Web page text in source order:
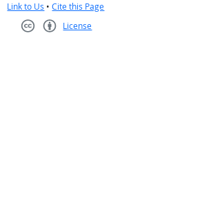
Link to Us •Cite this Page
License